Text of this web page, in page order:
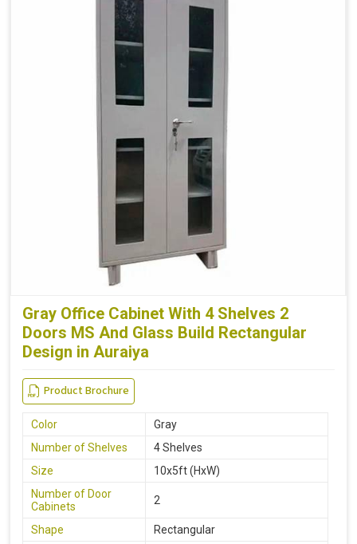
Gray Office Cabinet With 4 Shelves 2
Doors MS And Glass Build Rectangular
Design in Auraiya
Product Brochure
Color
Gray
Number of Shelves
4 Shelves
Size
10x5ft (HxW)
Number of Door
Cabinets
2
Shape
Rectangular